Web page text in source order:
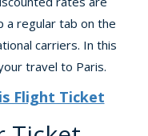
a regular tab on the
carriers. In this
travel to Paris.
Flight Ticket